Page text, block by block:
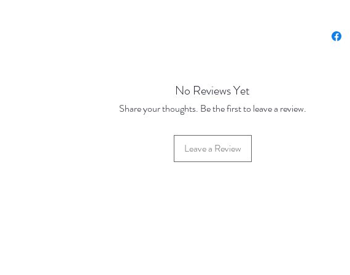
No Reviews Yet
Share your thoughts. Be the first to leave a review.
Leave a Review